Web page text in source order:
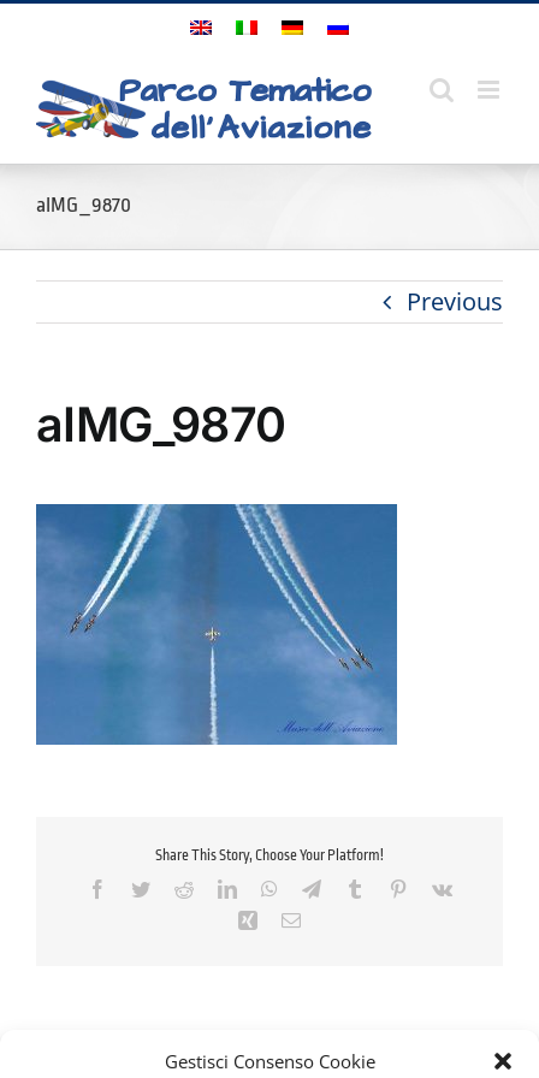
Gestisci Consenso Cookie
content
aIMG_9870
Previous
aIMG_9870
Share This Story, Choose Your Platform!
Facebook
TwitterRedditLinkedInWhatsApp
TelegramTumblr Pinterest
Vk
Xing Email